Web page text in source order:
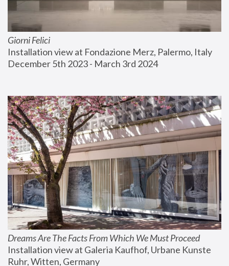
Giorni Felici
Installation view at Fondazione Merz, Palermo, Italy
December 5th 2023 - March 3rd 2024
Dreams Are The Facts From Which We Must Proceed
Installation view at Galeria Kaufhof, Urbane Kunste
Ruhr, Witten, Germany